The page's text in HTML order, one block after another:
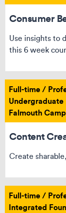
Consumer
Use insights to
this 6 week
Full-time /
Undergraduate
Falmouth
Content
Create
Full-time /
Integrated